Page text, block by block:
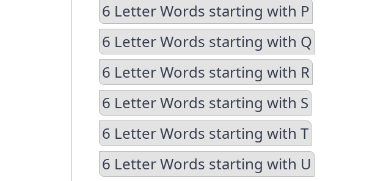
6 Letter Words starting with P
6 Letter Words starting with Q
6 Letter Words starting with R
6 Letter Words starting with S
6 Letter Words starting with T
6 Letter Words starting with U